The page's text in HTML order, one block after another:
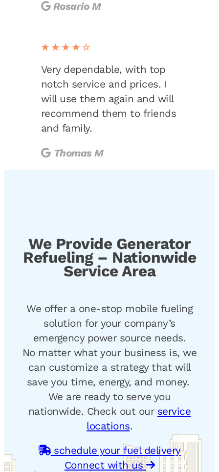
Rosario M
★★★★☆
Very dependable, with top
notch service and prices. I
will use them again and will
recommend them to friends
and family.
Thomas M
We Provide Generator
Refueling – Nationwide
Service Area
We offer a one-stop mobile fueling
solution for your company’s
emergency power source needs.
No matter what your business is, we
can customize a strategy that will
save you time, energy, and money.
We are ready to serve you
nationwide. Check out our service
locations.
schedule your fuel delivery
Connect with us